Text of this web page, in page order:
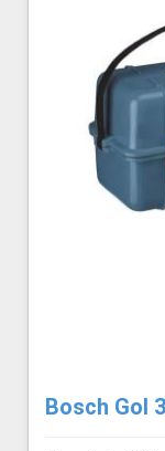
Bosch Gol